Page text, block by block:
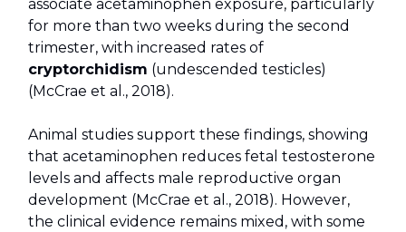
associate acetaminophen exposure, particularly
for more than two weeks during the second
trimester, with increased rates of
cryptorchidism (undescended testicles)
(McCrae et al., 2018).
Animal studies support these findings, showing
that acetaminophen reduces fetal testosterone
levels and affects male reproductive organ
development (McCrae et al., 2018). However,
the clinical evidence remains mixed, with some